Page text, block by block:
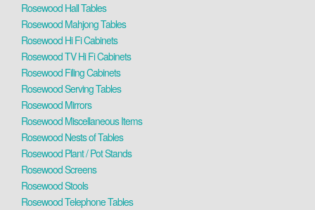
Rosewood Hall Tables
Rosewood Mahjong Tables
Rosewood Hi Fi Cabinets
Rosewood TV Hi Fi Cabinets
Rosewood Filing Cabinets
Rosewood Serving Tables
Rosewood Mirrors
Rosewood Miscellaneous Items
Rosewood Nests of Tables
Rosewood Plant / Pot Stands
Rosewood Screens
Rosewood Stools
Rosewood Telephone Tables